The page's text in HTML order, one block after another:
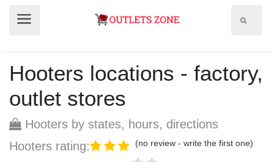
Hooters locations - factory,
outlet stores
Hooters by states, hours, directions
Hooters rating:
(no review - write the first one)